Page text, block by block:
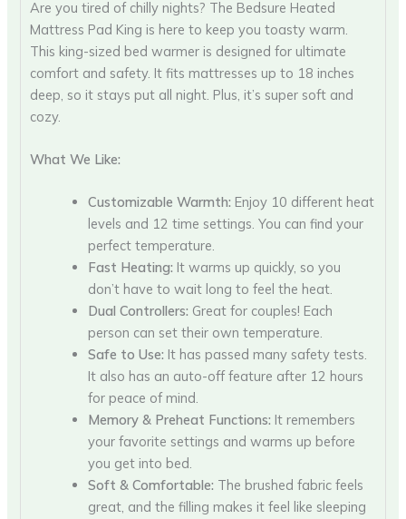
Are you tired of chilly nights? The Bedsure Heated
Mattress Pad King is here to keep you toasty warm.
This king-sized bed warmer is designed for ultimate
comfort and safety. It fits mattresses up to 18 inches
deep, so it stays put all night. Plus, it’s super soft and
cozy.
What We Like:
Customizable Warmth: Enjoy 10 different heat
levels and 12 time settings. You can find your
perfect temperature.
Fast Heating: It warms up quickly, so you
don’t have to wait long to feel the heat.
Dual Controllers: Great for couples! Each
person can set their own temperature.
Safe to Use: It has passed many safety tests.
It also has an auto-off feature after 12 hours
for peace of mind.
Memory & Preheat Functions: It remembers
your favorite settings and warms up before
you get into bed.
Soft & Comfortable: The brushed fabric feels
great, and the filling makes it feel like sleeping